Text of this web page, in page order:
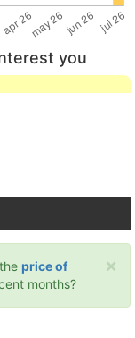
you
×
price of
months?